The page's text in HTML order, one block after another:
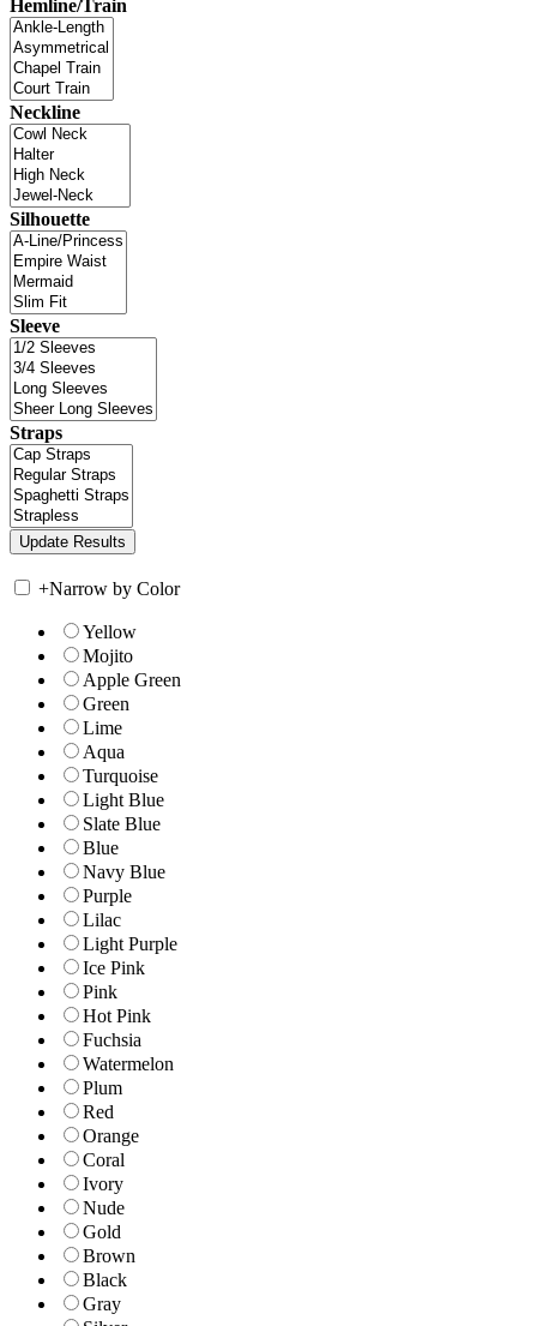
Hemline/Train
Neckline
Silhouette
Sleeve
Straps
+Narrow by Color
Yellow
Mojito
Apple Green
Green
Lime
Aqua
Turquoise
Light Blue
Slate Blue
Blue
Navy Blue
Purple
Lilac
Light Purple
Ice Pink
Pink
Hot Pink
Fuchsia
Watermelon
Plum
Red
Orange
Coral
Ivory
Nude
Gold
Brown
Black
Gray